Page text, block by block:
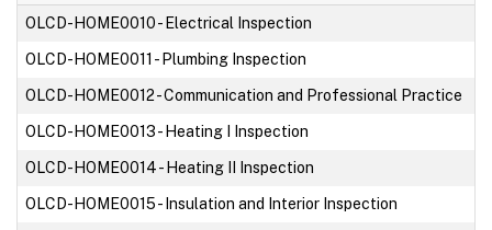
OLCD-HOME0010- Electrical Inspection
OLCD-HOME0011 - Plumbing Inspection
OLCD-HOME0012-Communication and Professional Practice
OLCD-HOME0013- Heating I Inspection
OLCD-HOME0014- Heating II Inspection
OLCD-HOME0015- Insulation and Interior Inspection